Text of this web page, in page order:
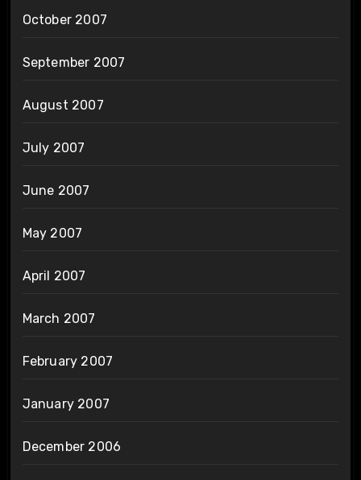
October 2007
September 2007
August 2007
July 2007
June 2007
May 2007
April 2007
March 2007
February 2007
January 2007
December 2006